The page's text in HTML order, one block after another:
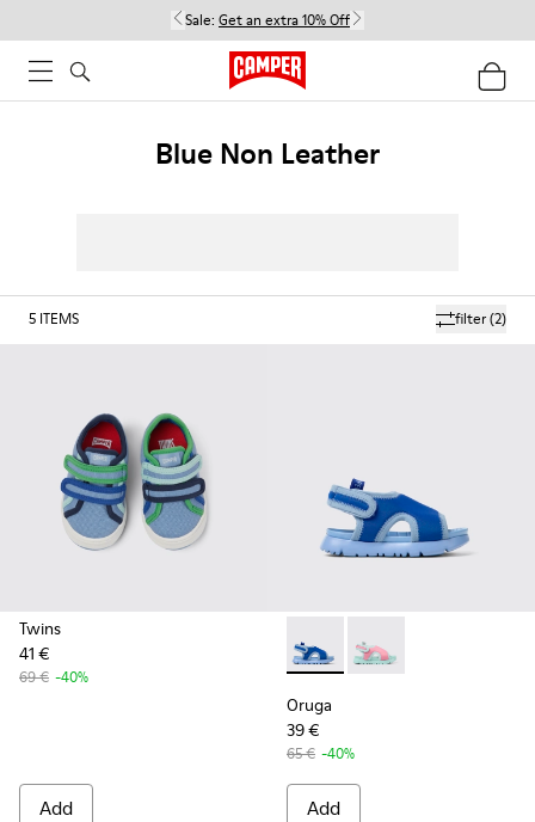
Sale: Get an extra 10% Off
Blue Non Leather
filter(2)
5 ITEMS
Twins
41 €
69 € -40%
Add
Oruga - K800562-001 - Blue
Oruga - K800562-
Oruga
39 €
65 € -40%
Add